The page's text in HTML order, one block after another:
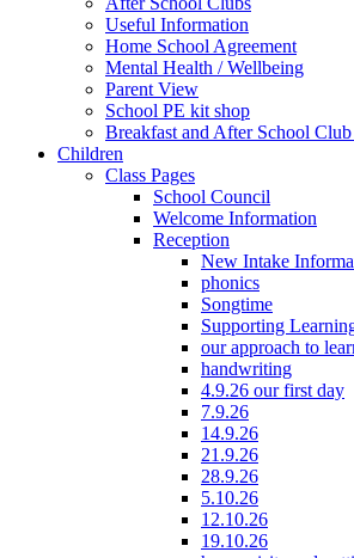
Useful Information
Home School Agreement
Mental Health / Wellbeing
Parent View
School PE kit shop
Breakfast and After School
Children
Class Pages
School Council
Welcome Information
Reception
New Intake
phonics
Songtime
Supporting
our approach to
handwriting
4.9.26 our first day
7.9.26
14.9.26
21.9.26
28.9.26
5.10.26
12.10.26
19.10.26